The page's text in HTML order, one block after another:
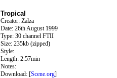
Tropical
Creator: Zalza
Date: 26th August 1999
Type: 30 channel FTII
Size: 235kb (zipped)
Style:
Length: 2.57min
Notes:
Download: [Scene.org]